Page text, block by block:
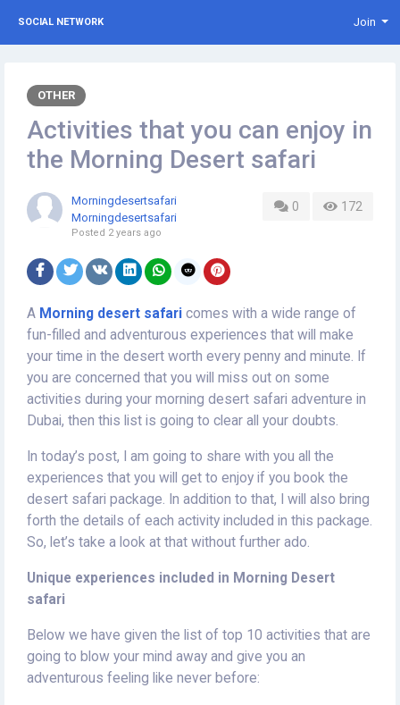
SOCIAL NETWORK Join
OTHER
Activities that you can enjoy in
the Morning Desert safari
0 172
Morningdesertsafari
Morningdesertsafari
Posted 2 years ago
A Morning desert safari comes with a wide range of
fun-filled and adventurous experiences that will make
your time in the desert worth every penny and minute. If
you are concerned that you will miss out on some
activities during your morning desert safari adventure in
Dubai, then this list is going to clear all your doubts.
In today’s post, I am going to share with you all the
experiences that you will get to enjoy if you book the
desert safari package. In addition to that, I will also bring
forth the details of each activity included in this package.
So, let’s take a look at that without further ado.
Unique experiences included in Morning Desert
safari
Below we have given the list of top 10 activities that are
going to blow your mind away and give you an
adventurous feeling like never before: